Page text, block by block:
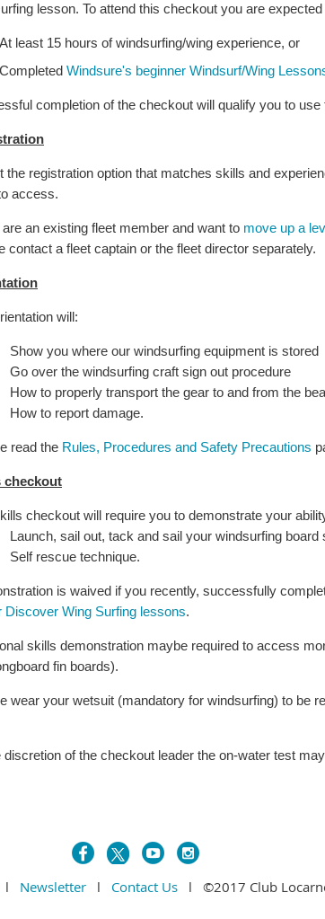
lesson. To attend this checkout you are
At least 15 hours of windsurfing/wing experience, or
Completed Windsure's beginner Windsurf/Wing
completion of the checkout will qualify you to
the registration option that matches skills and
access.
are an existing fleet member and want to move up a
contact a fleet captain or the fleet director separately.
will:
Show you where our windsurfing equipment is stored
Go over the windsurfing craft sign out procedure
How to properly transport the gear to and from the
How to report damage.
read the Rules, Procedures and Safety Precautions
checkout
checkout will require you to demonstrate your
Launch, sail out, tack and sail your windsurfing board
Self rescue technique.
is waived if you recently, successfully
Discover Wing Surfing lessons.
skills demonstration maybe required to access
fin boards).
wear your wetsuit (mandatory for windsurfing) to be
discretion of the checkout leader the on-water test
Newsletterl Contact Usl ©2017 Club